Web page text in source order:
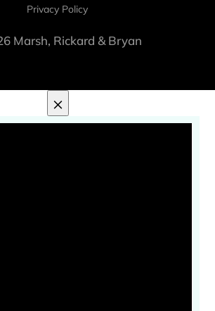
Privacy Policy
Marsh, Rickard & Bryan
×